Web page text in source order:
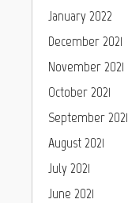
January 2022
December 2021
November 2021
October 2021
September 2021
August 2021
July 2021
June 2021